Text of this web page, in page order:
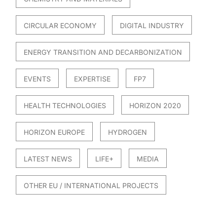
CIRCULAR ECONOMY DIGITAL INDUSTRY
ENERGY TRANSITION AND DECARBONIZATION
EVENTS EXPERTISE FP7
HEALTH TECHNOLOGIES HORIZON 2020
HORIZON EUROPE HYDROGEN
LATEST NEWS LIFE+ MEDIA
OTHER EU / INTERNATIONAL PROJECTS